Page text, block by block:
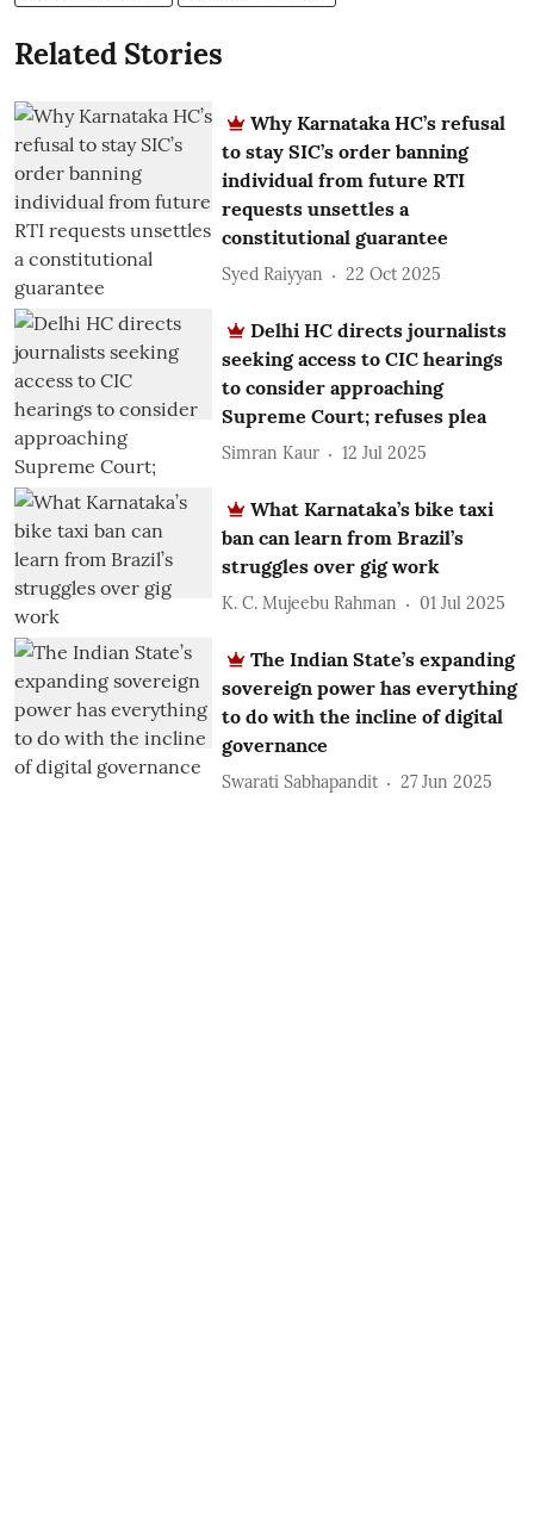
Related Stories
Why Karnataka HC’s refusal
to stay SIC’s order banning
individual from future RTI
requests unsettles a
constitutional guarantee
Syed Raiyyan 22 Oct 2025
Delhi HC directs journalists
seeking access to CIC hearings
to consider approaching
Supreme Court; refuses plea
Simran Kaur 12 Jul 2025
What Karnataka’s bike taxi
ban can learn from Brazil’s
struggles over gig work
K. C. Mujeebu Rahman 01 Jul 2025
The Indian State’s expanding
sovereign power has everything
to do with the incline of digital
governance
Swarati Sabhapandit 27 Jun 2025